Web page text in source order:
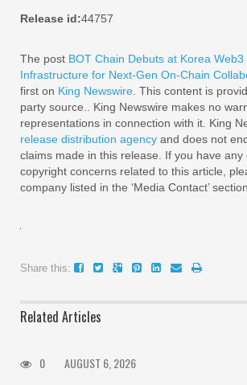
Release id:44757
The post BOT Chain Debuts at Korea
Infrastructure for Next-Gen On-Chain
first on King Newswire . This content is
party source.. King Newswire makes no
representations in connection with it. King
release distribution agency and does not
claims made in this release. If you have any
copyright concerns related to this article,
company listed in the ‘Media Contact’ section
Share this:
Related Articles
0 AUGUST 6, 2026